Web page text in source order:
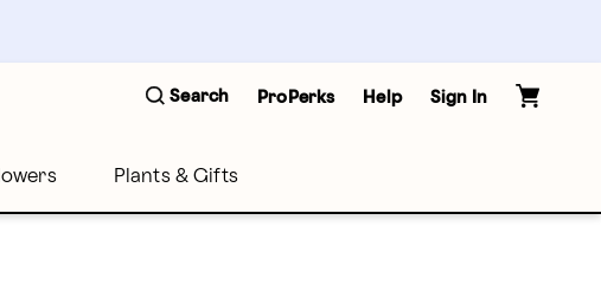
Search ProPerks Help Sign In
Plants & Gifts